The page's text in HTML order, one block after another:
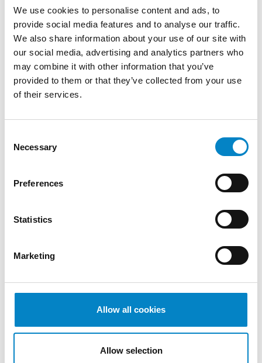
We use cookies to personalise content and ads, to
provide social media features and to analyse our traffic.
We also share information about your use of our site with
our social media, advertising and analytics partners who
may combine it with other information that you’ve
provided to them or that they’ve collected from your use
of their services.
Selection
Necessary
Preferences
Statistics
Marketing
Allow all cookies
Allow selection
She graduated in Finance from Shenyang
Polytechnic and later obtained a degree in
Economics and International Management
from the University of Turin.
She deals with the Chinese market developing
marketing plans by keeping customer
member of Studio Torta’s China desk.
Technology) | Degree in Economics and
International Management (Università di
Chinese (native language)
Italian
BACK TO PROFESSIONALS
NEXT PROFESSIONAL